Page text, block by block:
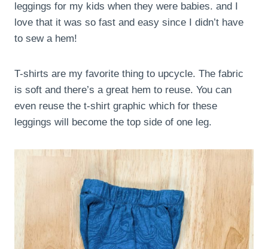
leggings for my kids when they were babies. and I
love that it was so fast and easy since I didn’t have
to sew a hem!
T-shirts are my favorite thing to upcycle. The fabric
is soft and there’s a great hem to reuse. You can
even reuse the t-shirt graphic which for these
leggings will become the top side of one leg.